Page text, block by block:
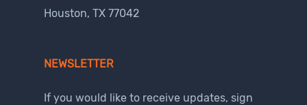
Houston, TX 77042
NEWSLETTER
If you would like to receive updates, sign